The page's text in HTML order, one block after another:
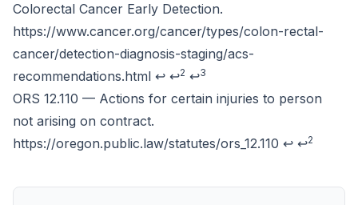
Colorectal Cancer Early Detection.
https://www.cancer.org/cancer/types/colon-rectal-
cancer/detection-diagnosis-staging/acs-
recommendations.html ↩ ↩2 ↩3
ORS 12.110 — Actions for certain injuries to person
not arising on contract.
https://oregon.public.law/statutes/ors_12.110 ↩ ↩2